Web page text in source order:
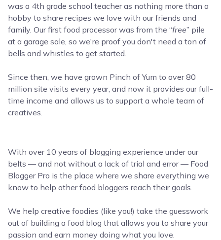
was a 4th grade school teacher as nothing more than a
hobby to share recipes we love with our friends and
family. Our first food processor was from the “free” pile
at a garage sale, so we're proof you don't need a ton of
bells and whistles to get started.
Since then, we have grown Pinch of Yum to over 80
million site visits every year, and now it provides our full-
time income and allows us to support a whole team of
creatives.
With over 10 years of blogging experience under our
belts — and not without a lack of trial and error — Food
Blogger Pro is the place where we share everything we
know to help other food bloggers reach their goals.
We help creative foodies (like you!) take the guesswork
out of building a food blog that allows you to share your
passion and earn money doing what you love.